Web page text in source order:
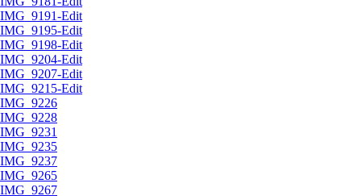
IMG_9191-Edit
IMG_9195-Edit
IMG_9198-Edit
IMG_9204-Edit
IMG_9207-Edit
IMG_9215-Edit
IMG_9226
IMG_9228
IMG_9231
IMG_9235
IMG_9237
IMG_9265
IMG_9267